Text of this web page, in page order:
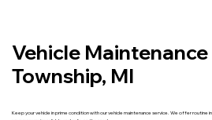
Vehicle
Township, MI
Keep your vehicle in prime condition with our vehicle maintenance service. We offer